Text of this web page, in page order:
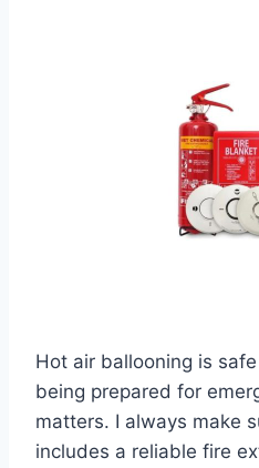
Hot air ballooning is
being prepared for
matters. I always make
includes a reliable fire